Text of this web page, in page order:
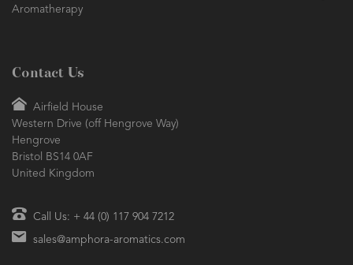
Aromatherapy
Contact Us
Airfield House
Western Drive (off Hengrove Way)
Hengrove
Bristol BS14 0AF
United Kingdom
Call Us: + 44 (0) 117 904 7212
sales@amphora-aromatics.com